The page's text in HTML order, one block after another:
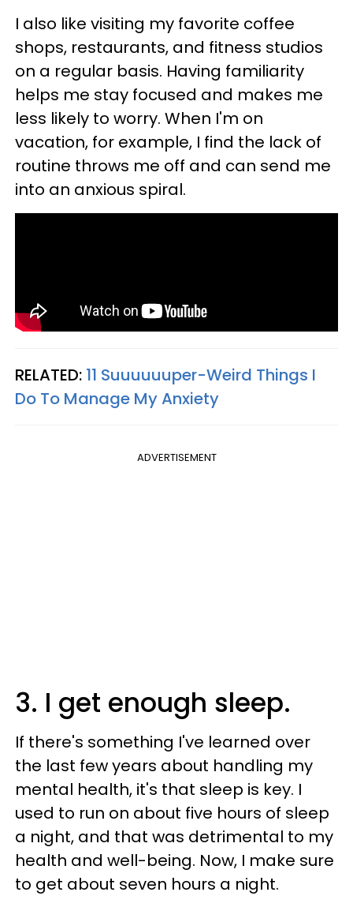
I also like visiting my favorite coffee
shops, restaurants, and fitness studios
on a regular basis. Having familiarity
helps me stay focused and makes me
less likely to worry. When I'm on
vacation, for example, I find the lack of
routine throws me off and can send me
into an anxious spiral.
RELATED: 11 Suuuuuuper-Weird Things I
Do To Manage My Anxiety
ADVERTISEMENT
3. I get enough sleep.
If there's something I've learned over
the last few years about handling my
mental health, it's that sleep is key. I
used to run on about five hours of sleep
a night, and that was detrimental to my
health and well-being. Now, I make sure
to get about seven hours a night.